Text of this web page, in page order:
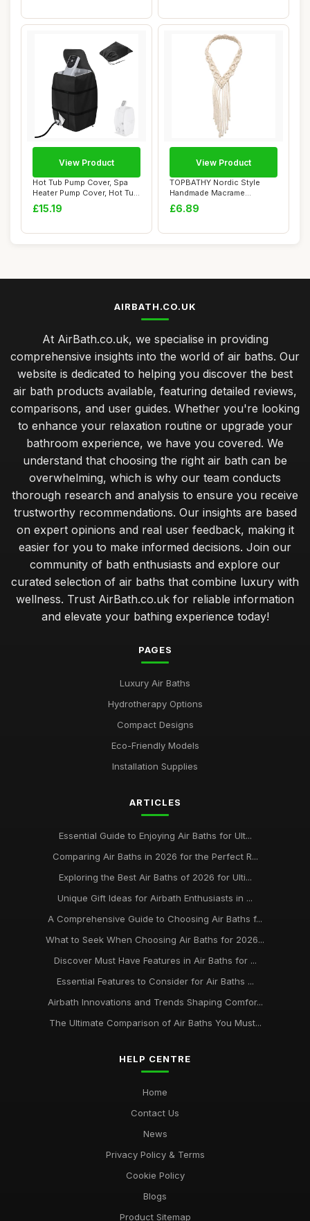
Hot Tub Pump Cover, Spa
Heater Pump Cover, Hot Tub
Insulated...
£15.19
View Product
TOPBATHY Nordic Style
Handmade Macrame
Headband for Women, W...
£6.89
View Product
AIRBATH.CO.UK
At AirBath.co.uk, we specialise in providing
comprehensive insights into the world of air baths. Our
website is dedicated to helping you discover the best
air bath products available, featuring detailed reviews,
comparisons, and user guides. Whether you're looking
to enhance your relaxation routine or upgrade your
bathroom experience, we have you covered. We
understand that choosing the right air bath can be
overwhelming, which is why our team conducts
thorough research and analysis to ensure you receive
trustworthy recommendations. Our insights are based
on expert opinions and real user feedback, making it
easier for you to make informed decisions. Join our
community of bath enthusiasts and explore our
curated selection of air baths that combine luxury with
wellness. Trust AirBath.co.uk for reliable information
and elevate your bathing experience today!
PAGES
Luxury Air Baths
Hydrotherapy Options
Compact Designs
Eco-Friendly Models
Installation Supplies
ARTICLES
Essential Guide to Enjoying Air Baths for Ult...
Comparing Air Baths in 2026 for the Perfect R...
Exploring the Best Air Baths of 2026 for Ulti...
Unique Gift Ideas for Airbath Enthusiasts in ...
A Comprehensive Guide to Choosing Air Baths f...
What to Seek When Choosing Air Baths for 2026...
Discover Must Have Features in Air Baths for ...
Essential Features to Consider for Air Baths ...
Airbath Innovations and Trends Shaping Comfor...
The Ultimate Comparison of Air Baths You Must...
HELP CENTRE
Home
Contact Us
News
Privacy Policy & Terms
Cookie Policy
Blogs
Product Sitemap